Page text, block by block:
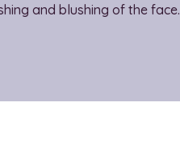
and blushing of the